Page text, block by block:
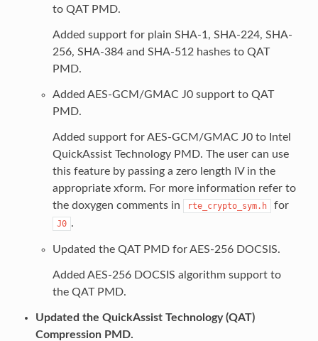
to QAT PMD.
Added support for plain SHA-1, SHA-224, SHA-
256, SHA-384 and SHA-512 hashes to QAT
PMD.
Added AES-GCM/GMAC J0 support to QAT
PMD.
Added support for AES-GCM/GMAC J0 to Intel
QuickAssist Technology PMD. The user can use
this feature by passing a zero length IV in the
appropriate xform. For more information refer to
the doxygen comments in
rte_crypto_sym.h for
J0 .
Updated the QAT PMD for AES-256 DOCSIS.
Added AES-256 DOCSIS algorithm support to
the QAT PMD.
Updated the QuickAssist Technology (QAT)
Compression PMD.